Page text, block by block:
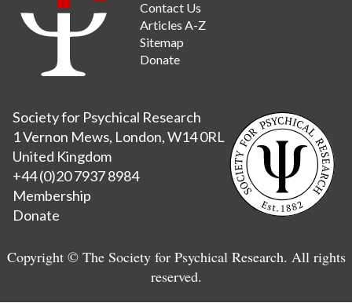
Contact Us
Articles A-Z
Sitemap
Donate
Society for Psychical Research
1 Vernon Mews, London, W14 0RL
United Kingdom
+44 (0)20 7937 8984
Membership
Donate
Copyright © The Society for Psychical Research. All rights
reserved.